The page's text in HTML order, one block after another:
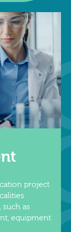
project
as
equipment